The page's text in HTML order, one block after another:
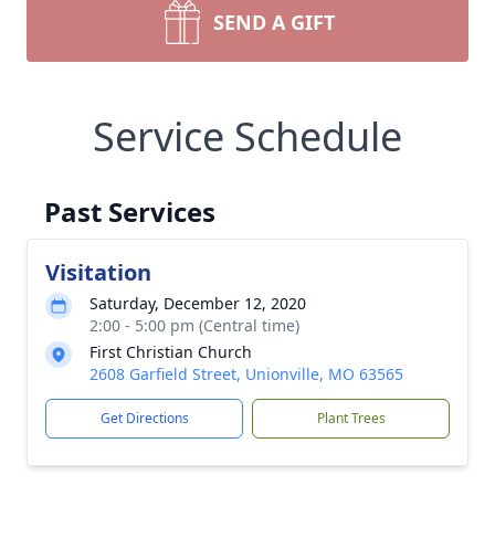
SEND A GIFT
Service Schedule
Past Services
Visitation
Saturday, December 12, 2020
2:00 - 5:00 pm (Central time)
First Christian Church
2608 Garfield Street, Unionville, MO 63565
Get Directions Plant Trees